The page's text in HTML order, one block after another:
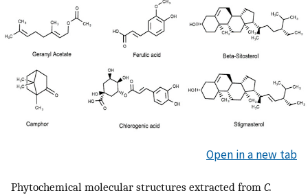
Open in a new tab
Phytochemical molecular structures extracted from C.